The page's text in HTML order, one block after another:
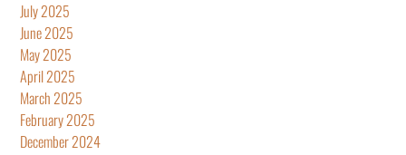
July 2025
June 2025
May 2025
April 2025
March 2025
February 2025
December 2024